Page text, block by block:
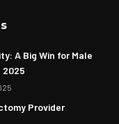
A Big Win for Male
2025
Provider